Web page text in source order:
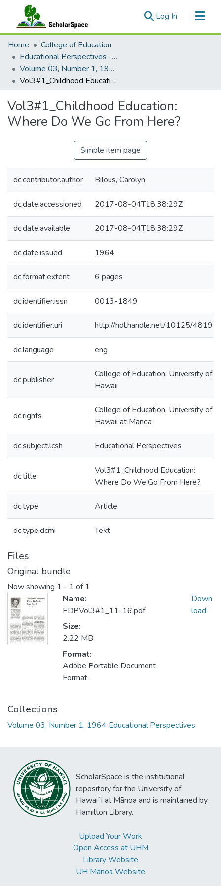
Log In (current)
Communities & Collections
All of ScholarSpace
Statistics
Home
College of Education
Educational Perspectives - Journal of the College of Education
Volume 03, Number 1, 1964 Educational Perspectives
Vol3#1_Childhood Education: Where Do We Go From Here?
Vol3#1_Childhood Education:
Where Do We Go From Here?
Simple item page
dc.contributor.author Bilous, Carolyn
dc.date.accessioned 2017-08-04T18:38:29Z
dc.date.available 2017-08-04T18:38:29Z
dc.date.issued 1964
dc.format.extent 6 pages
dc.identifier.issn 0013-1849
dc.identifier.uri http://hdl.handle.net/10125/48191
dc.language eng
dc.publisher
College of Education, University of
Hawaii
dc.rights
College of Education, University of
Hawaii at Manoa
dc.subject.lcsh Educational Perspectives
dc.title
Vol3#1_Childhood Education:
Where Do We Go From Here?
dc.type Article
dc.type.dcmi Text
Files
Original bundle
Now showing 1 - 1 of 1
Name:
EDPVol3#1_11-16.pdf
Size:
2.22 MB
Format:
Adobe Portable Document
Format
Down
load
Collections
Volume 03, Number 1, 1964 Educational Perspectives
ScholarSpace is the institutional
repository for the University of
Hawaiʻi at Mānoa and is maintained by
Hamilton Library.
Upload Your Work
Open Access at UHM
Library Website
UH Mānoa Website